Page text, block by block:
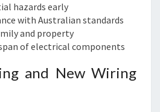
hazards early
with Australian standards
and property
of electrical components
and New Wiring